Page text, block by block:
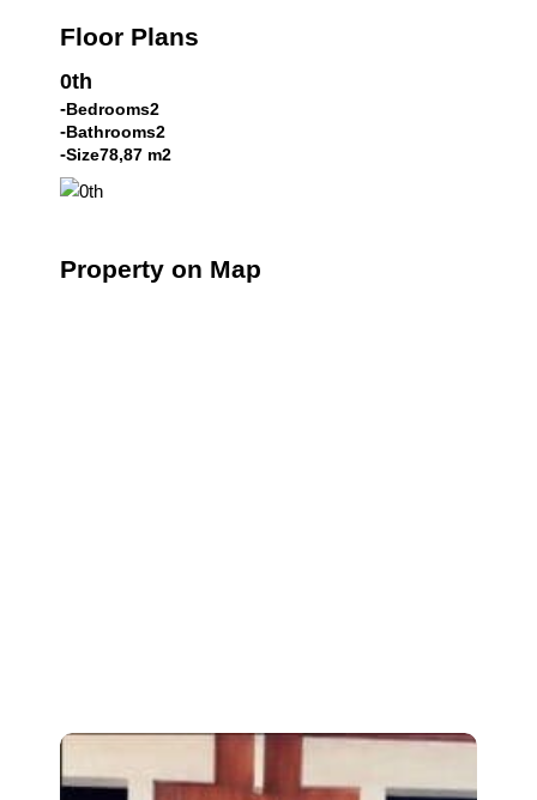
Floor Plans
0th
Bedrooms2
Bathrooms2
Size78,87 m2
Property on Map